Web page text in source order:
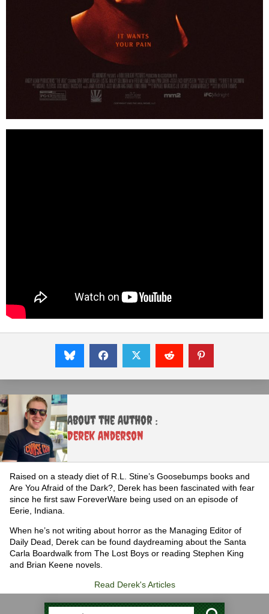
About the Author :
Derek Anderson
Raised on a steady diet of R.L. Stine’s Goosebumps books and
Are You Afraid of the Dark?, Derek has been fascinated with fear
since he first saw ForeverWare being used on an episode of
Eerie, Indiana.
When he’s not writing about horror as the Managing Editor of
Daily Dead, Derek can be found daydreaming about the Santa
Carla Boardwalk from The Lost Boys or reading Stephen King
and Brian Keene novels.
Read Derek's Articles